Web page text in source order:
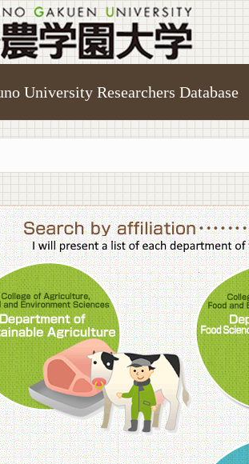
University Researchers Database
College of